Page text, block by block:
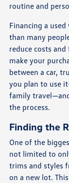
routine and
Financing a
than many
reduce costs
make your
between a car,
you plan to use
family
the process.
Finding the
One of the
not limited to
trims and styles
on a new lot.